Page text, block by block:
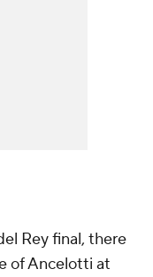
Rey final, there
of Ancelotti at